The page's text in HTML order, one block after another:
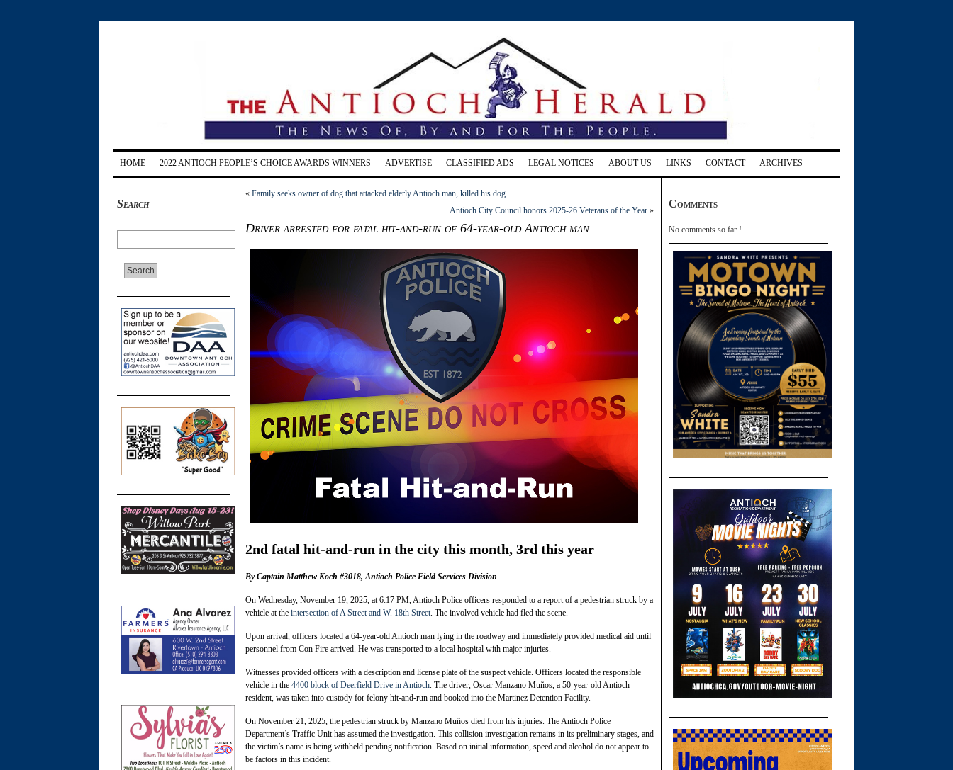
HOME 2022 ANTIOCH PEOPLE’S CHOICE AWARDS WINNERS ADVERTISE CLASSIFIED ADS LEGAL NOTICES ABOUT US LINKS CONTACT ARCHIVES
Search
« Family seeks owner of dog that attacked elderly Antioch man, killed his dog
Antioch City Council honors 2025-26 Veterans of the Year »
Driver arrested for fatal hit-and-run of 64-year-old Antioch man
2nd fatal hit-and-run in the city this month, 3rd this year
By Captain Matthew Koch #3018, Antioch Police Field Services Division
On Wednesday, November 19, 2025, at 6:17 PM, Antioch Police officers responded to a report of a pedestrian struck by a
vehicle at the intersection of A Street and W. 18th Street. The involved vehicle had fled the scene.
Upon arrival, officers located a 64-year-old Antioch man lying in the roadway and immediately provided medical aid until
personnel from Con Fire arrived. He was transported to a local hospital with major injuries.
Witnesses provided officers with a description and license plate of the suspect vehicle. Officers located the responsible
vehicle in the 4400 block of Deerfield Drive in Antioch. The driver, Oscar Manzano Muños, a 50-year-old Antioch
resident, was taken into custody for felony hit-and-run and booked into the Martinez Detention Facility.
On November 21, 2025, the pedestrian struck by Manzano Muños died from his injuries. The Antioch Police
Department’s Traffic Unit has assumed the investigation. This collision investigation remains in its preliminary stages, and
the victim’s name is being withheld pending notification. Based on initial information, speed and alcohol do not appear to
be factors in this incident.
Comments
No comments so far !